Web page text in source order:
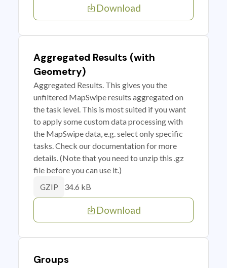
Download
Aggregated Results (with
Geometry)
Aggregated Results. This gives you the
unfiltered MapSwipe results aggregated on
the task level. This is most suited if you want
to apply some custom data processing with
the MapSwipe data, e.g. select only specific
tasks. Check our documentation for more
details. (Note that you need to unzip this .gz
file before you can use it.)
GZIP 34.6 kB
Download
Groups